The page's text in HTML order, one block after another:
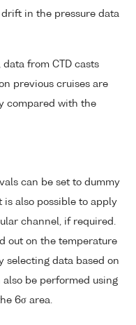
in the pressure data
from CTD casts
previous cruises are
compared with the
can be set to dummy
is also possible to apply
channel, if required.
out on the temperature
selecting data based on
be performed using
6σ area.